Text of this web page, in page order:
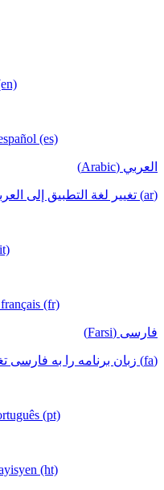
(es)
العربي (Arabic)
(ar) تغيير لغة التطبيق إلى العربية
(fr)
فارسی (Farsi)
(fa) زبان برنامه را به فارسی تغییر دهید
(pt)
(ht)